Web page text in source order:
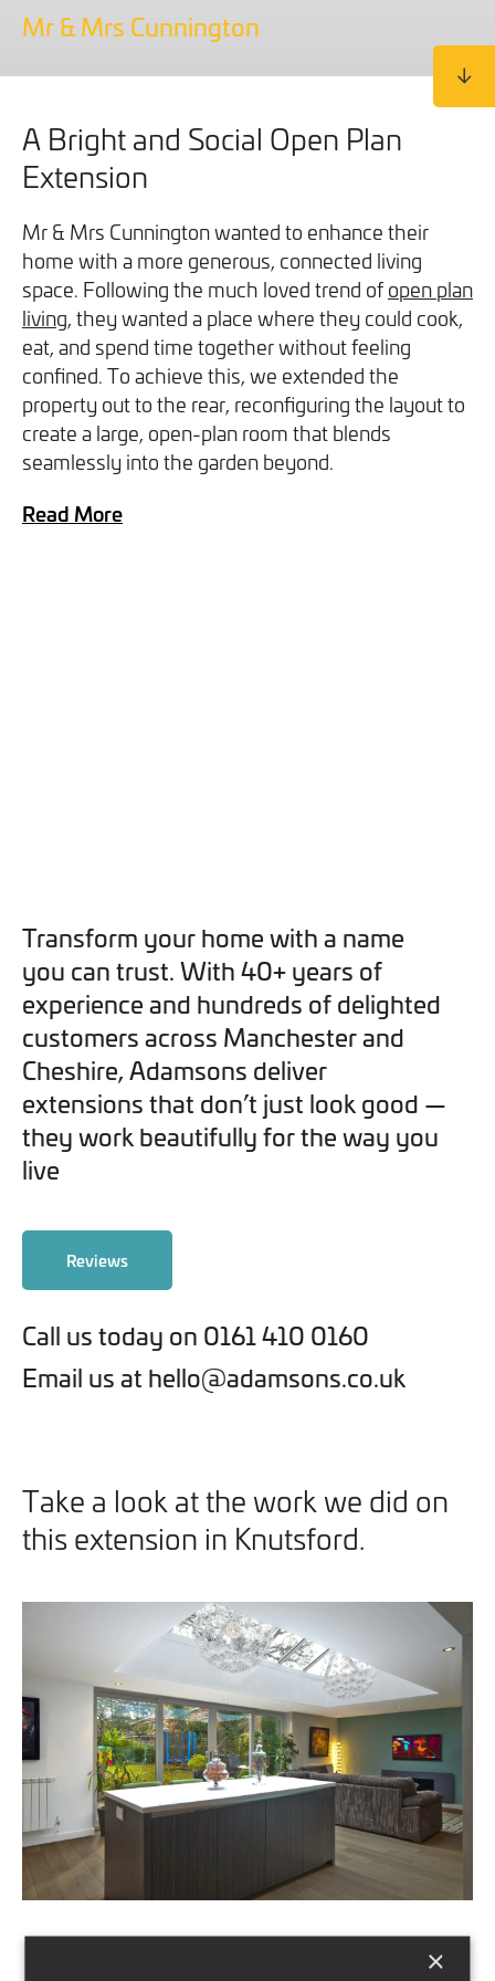
Projects
Reviews
Pricing Guide
Advice
We take care of your build
Call - 0161 410 1090
Follow us on Facebook
Follow us on Instagram
Follow us on LinkedIn
Watch us on YouTube
Tick here to receive our 'Beyond the Build' bulletin packed
with industry insights, trends and our latest news.
you can opt out at any time. For more information on how
Mr & Mrs Cunnington
A Bright and Social Open Plan
Extension
Mr & Mrs Cunnington wanted to enhance their
home with a more generous, connected living
space. Following the much loved trend ofopen plan
living, they wanted a place where they could cook,
eat, and spend time together without feeling
confined. To achieve this, we extended the
property out to the rear, reconfiguring the layout to
create a large, open-plan room that blends
seamlessly into the garden beyond.
Read More
Transform your home with a name
you can trust. With 40+ years of
experience and hundreds of delighted
customers across Manchester and
Cheshire, Adamsons deliver
extensions that don’t just look good —
they work beautifully for the way you
live
Reviews
Call us today on 0161 410 0160
Email us at hello@adamsons.co.uk
Take a look at the work we did on
this extension in Knutsford.
We will never share your information with third parties and
you can opt out at any time. For more information on how
we handle your data, please see ourPrivacy Policy.
SIGN UP
We will never share your information with third parties and
you can opt out at any time. For more information on how
we handle your data, please see ourPrivacy Policy.
GET THE GUIDE
×